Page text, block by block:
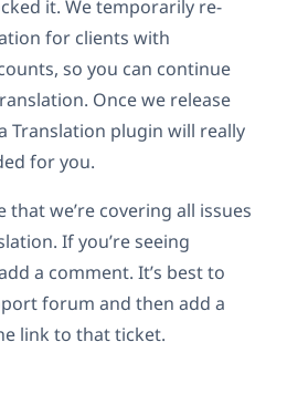
it. We temporarily re-
for clients with
so you can continue
Once we release
Translation plugin will really
for you.
we’re covering all issues
If you’re seeing
a comment. It’s best to
forum and then add a
link to that ticket.